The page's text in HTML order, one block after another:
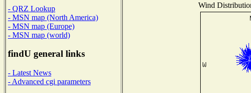
- QRZ Lookup
- MSN map (North America)
- MSN map (Europe)
- MSN map (world)
findU general links
- Latest News
- Advanced cgi parameters
Wind